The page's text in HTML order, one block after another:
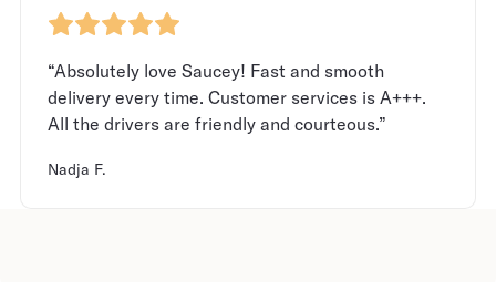
“Absolutely love Saucey! Fast and smooth
delivery every time. Customer services is A+++.
All the drivers are friendly and courteous.”
Nadja F.